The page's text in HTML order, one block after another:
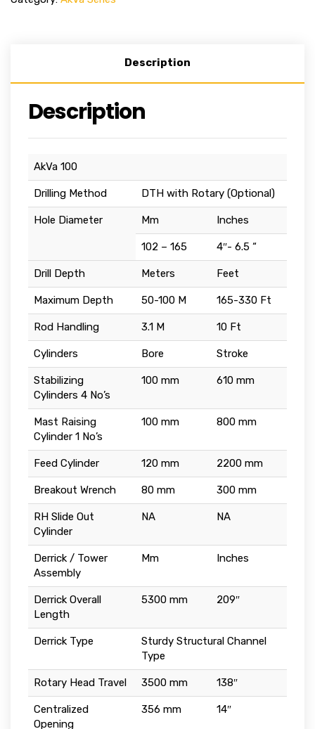
Description
Description
AkVa 100
Drilling Method DTH with Rotary (Optional)
Hole Diameter Mm Inches
102 – 165 4″- 6.5 “
Drill Depth Meters Feet
Maximum Depth 50-100 M 165-330 Ft
Rod Handling 3.1 M 10 Ft
Cylinders Bore Stroke
Stabilizing
Cylinders 4 No’s
100 mm 610 mm
Mast Raising
Cylinder 1 No’s
100 mm 800 mm
Feed Cylinder 120 mm 2200 mm
Breakout Wrench 80 mm 300 mm
RH Slide Out
Cylinder
NA NA
Derrick / Tower
Assembly
Mm Inches
Derrick Overall
Length
5300 mm 209″
Derrick Type
Sturdy Structural Channel
Type
Rotary Head Travel 3500 mm 138″
Centralized
Opening
356 mm 14″